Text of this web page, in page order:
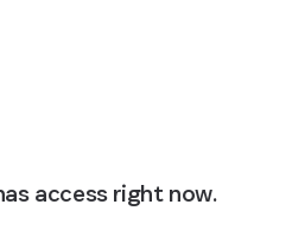
access right now.